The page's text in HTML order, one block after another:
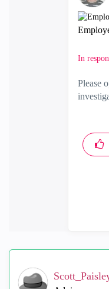
In
Please